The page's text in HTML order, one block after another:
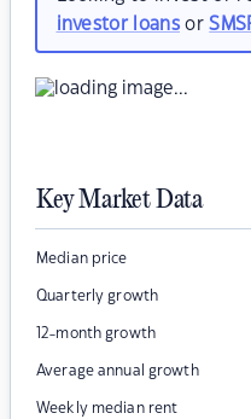
investor loansor
Key Market Data
Median price
Quarterly growth
12-month growth
Average annual growth
Weekly median rent